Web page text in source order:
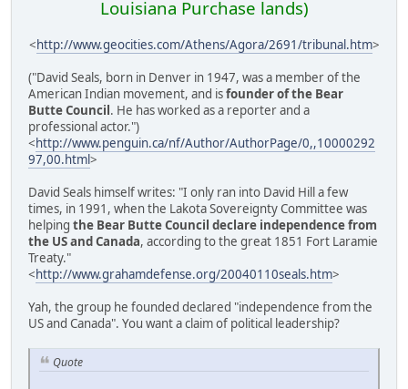
Louisiana Purchase lands)
<http://www.geocities.com/Athens/Agora/2691/tribunal.htm>
("David Seals, born in Denver in 1947, was a member of the
American Indian movement, and isfounder of the Bear
Butte Council. He has worked as a reporter and a
professional actor.")
<http://www.penguin.ca/nf/Author/AuthorPage/0,,10000292
97,00.html>
David Seals himself writes: "I only ran into David Hill a few
times, in 1991, when the Lakota Sovereignty Committee was
helping the Bear Butte Council declare independence from
the US and Canada, according to the great 1851 Fort Laramie
Treaty."
<http://www.grahamdefense.org/20040110seals.htm>
Yah, the group he founded declared "independence from the
US and Canada". You want a claim of political leadership?
Quote